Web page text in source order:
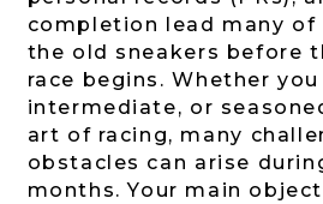
completion lead many of
the old sneakers before
race begins. Whether
intermediate, or
art of racing, many
obstacles can arise
months. Your main